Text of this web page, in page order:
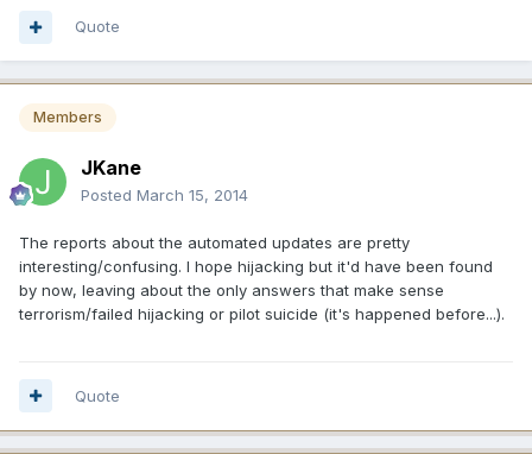
Quote
Members
JKane
Posted March 15, 2014
The reports about the automated updates are pretty
interesting/confusing. I hope hijacking but it'd have been found
by now, leaving about the only answers that make sense
terrorism/failed hijacking or pilot suicide (it's happened before...).
Quote